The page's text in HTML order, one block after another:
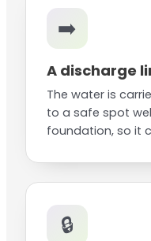
➡️
A discharge
The water is
to a safe spot
foundation, so it
🔒